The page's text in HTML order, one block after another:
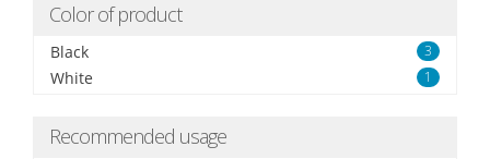
Color of product
Black 3
White 1
Recommended usage